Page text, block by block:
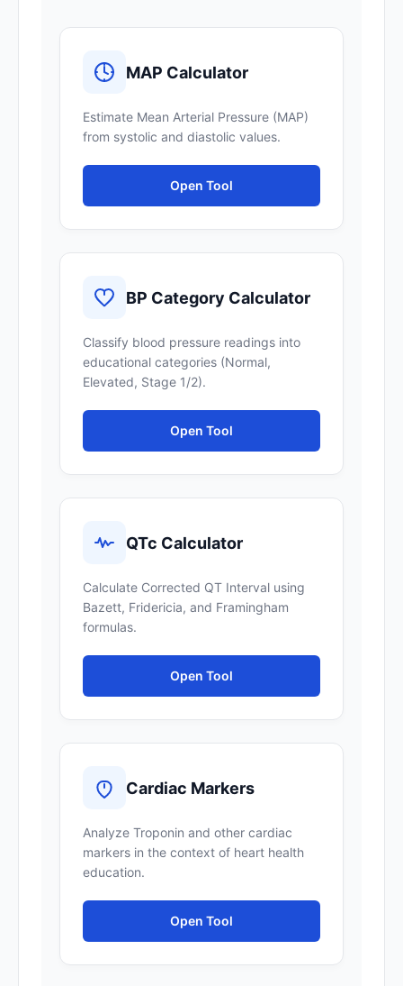
MAP Calculator
Estimate Mean Arterial Pressure (MAP)
from systolic and diastolic values.
Open Tool
BP Category Calculator
Classify blood pressure readings into
educational categories (Normal,
Elevated, Stage 1/2).
Open Tool
QTc Calculator
Calculate Corrected QT Interval using
Bazett, Fridericia, and Framingham
formulas.
Open Tool
Cardiac Markers
Analyze Troponin and other cardiac
markers in the context of heart health
education.
Open Tool